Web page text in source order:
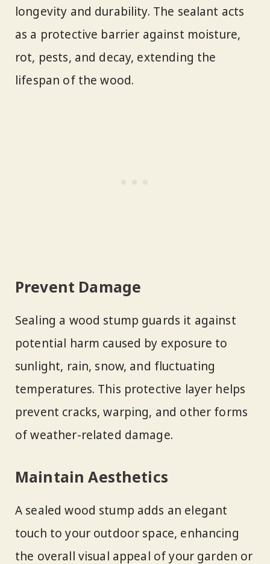
longevity and durability. The sealant acts
as a protective barrier against moisture,
rot, pests, and decay, extending the
lifespan of the wood.
Prevent Damage
Sealing a wood stump guards it against
potential harm caused by exposure to
sunlight, rain, snow, and fluctuating
temperatures. This protective layer helps
prevent cracks, warping, and other forms
of weather-related damage.
Maintain Aesthetics
A sealed wood stump adds an elegant
touch to your outdoor space, enhancing
the overall visual appeal of your garden or